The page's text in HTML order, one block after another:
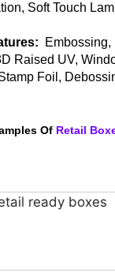
Soft Touch
Embossing,
Raised UV,
Foil,
Of Retail